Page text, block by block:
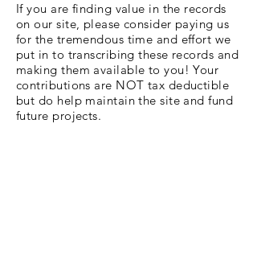
If you are finding value in the records
on our site, please consider paying us
for the tremendous time and effort we
put in to transcribing these records and
making them available to you! Your
contributions are NOT tax deductible
but do help maintain the site and fund
future projects.